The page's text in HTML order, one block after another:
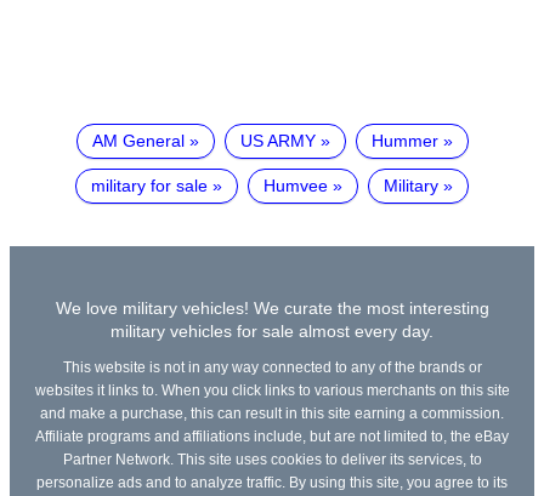
AM General US ARMY Hummer
military for sale Humvee Military
We love military vehicles! We curate the most interesting
military vehicles for sale almost every day.
This website is not in any way connected to any of the brands or
websites it links to. When you click links to various merchants on this site
and make a purchase, this can result in this site earning a commission.
Affiliate programs and affiliations include, but are not limited to, the eBay
Partner Network. This site uses cookies to deliver its services, to
personalize ads and to analyze traffic. By using this site, you agree to its